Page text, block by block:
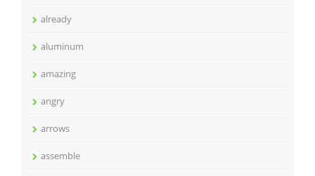
already
aluminum
amazing
angry
arrows
assemble